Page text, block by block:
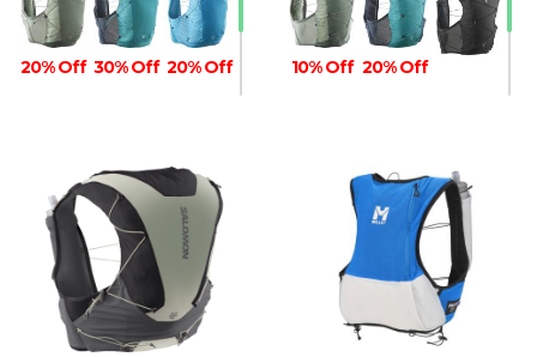
20% Off 30% Off 20% Off 10% Off 20% Off